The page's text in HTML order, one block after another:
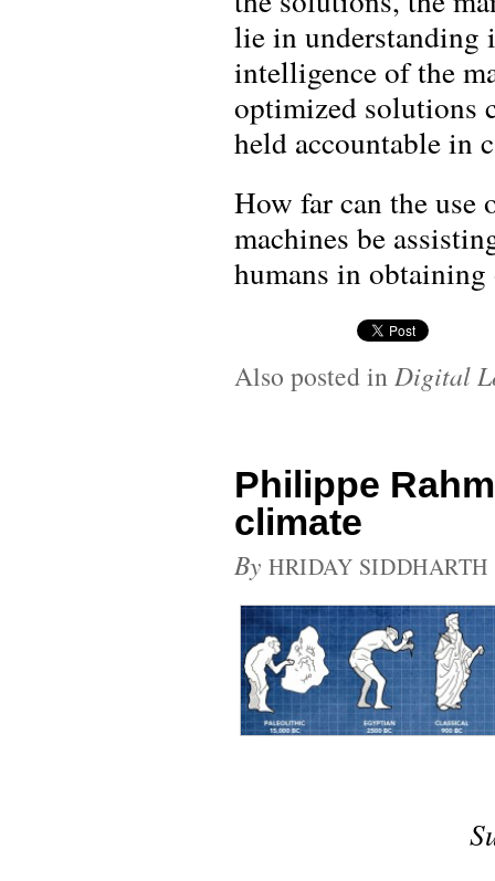
lie in
intelligence of the
optimized solutions
held accountable in
How far can the use
machines be
humans in
Also posted in Digital
Philippe
climate
By HRIDAY SIDDHARTH